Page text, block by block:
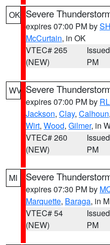
OK Severe
expires 07:00 PM by
McCurtain, in OK
VTEC# 265
(NEW)
PM
WV Severe
expires 07:00 PM by
Jackson, Clay, Calhoun,
Wirt, Wood, Gilmer, in
VTEC# 260
(NEW)
PM
MI Severe
expires 07:30 PM by
Marquette, Baraga, in
VTEC# 54
(NEW)
PM